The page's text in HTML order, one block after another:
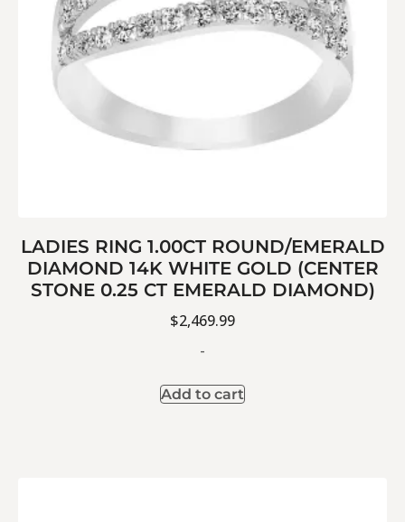
LADIES RING 1.00CT ROUND/EMERALD
DIAMOND 14K WHITE GOLD (CENTER
STONE 0.25 CT EMERALD DIAMOND)
$2,469.99
-
Add to cart